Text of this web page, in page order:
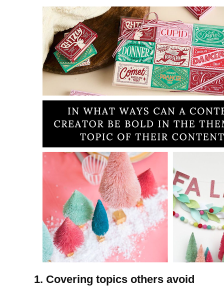
1. Covering topics others avoid